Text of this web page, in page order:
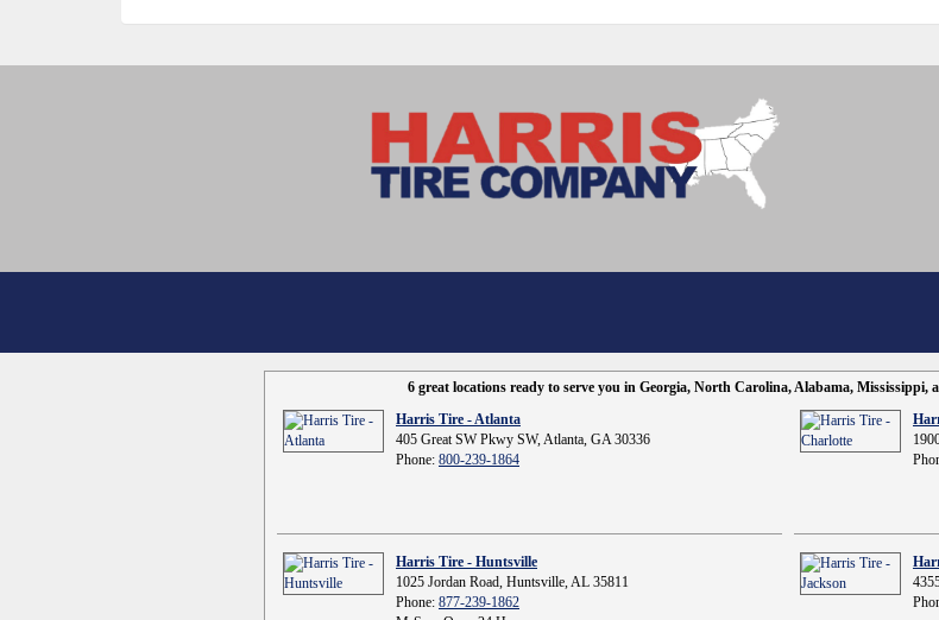
6 great locations ready to serve you in Georgia, North Carolina, Alabama, Mississippi,
Harris Tire - Atlanta
405 Great SW Pkwy SW, Atlanta, GA 30336
Phone: 800-239-1864
Harris Tire - Huntsville
1025 Jordan Road, Huntsville, AL 35811
Phone: 877-239-1862